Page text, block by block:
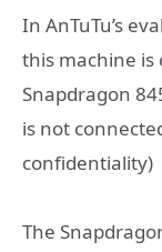
In AnTuTu’s
this machine
Snapdragon
is not
confidentiality)
The